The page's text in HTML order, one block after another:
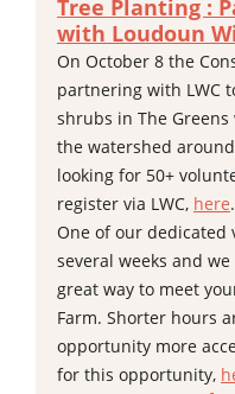
Tree Planting :
with Loudoun
On October 8 the
partnering with LWC
shrubs in The
the watershed
looking for 50+
register via LWC, here.
One of our dedicated
several weeks and
great way to meet
Farm. Shorter hours
opportunity more
for this opportunity,